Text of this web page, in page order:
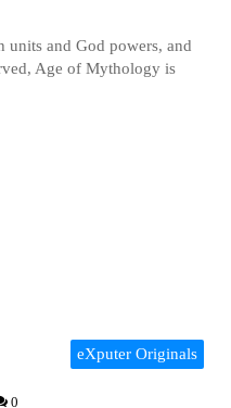
and God powers, and
Age of Mythology is
eXputer Originals
0